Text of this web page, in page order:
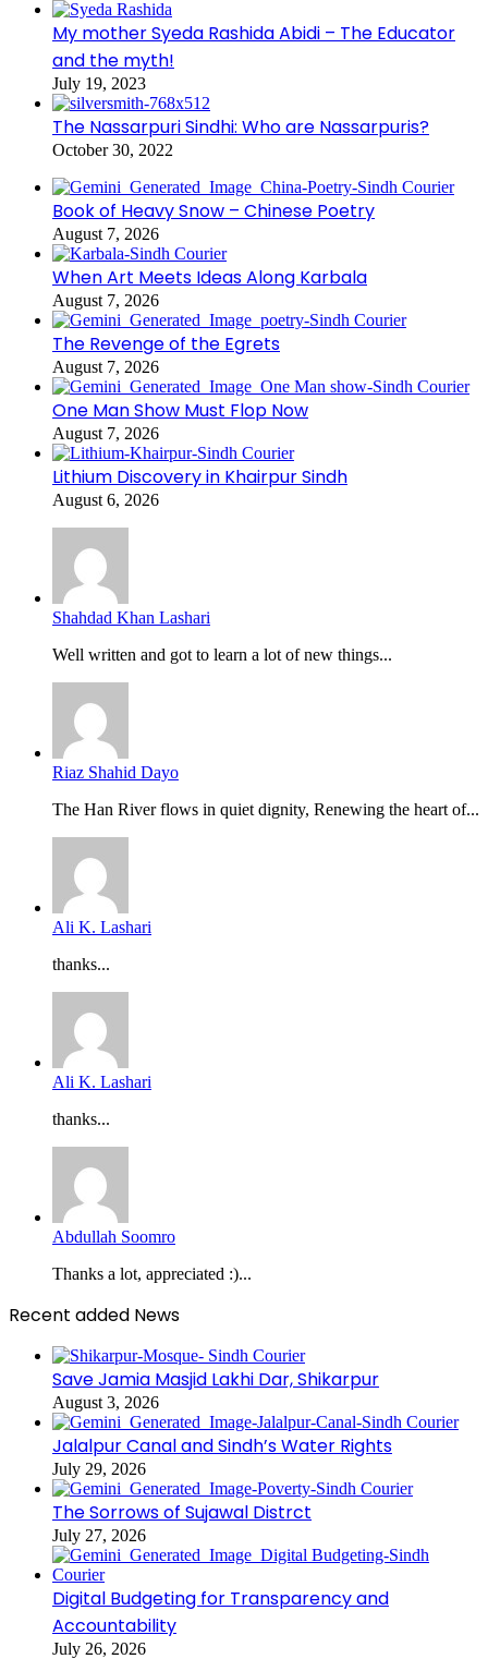
My mother Syeda Rashida Abidi – The Educator
and the myth!
July 19, 2023
The Nassarpuri Sindhi: Who are Nassarpuris?
October 30, 2022
Book of Heavy Snow – Chinese Poetry
August 7, 2026
When Art Meets Ideas Along Karbala
August 7, 2026
The Revenge of the Egrets
August 7, 2026
One Man Show Must Flop Now
August 7, 2026
Lithium Discovery in Khairpur Sindh
August 6, 2026
Shahdad Khan Lashari
Well written and got to learn a lot of new things...
Riaz Shahid Dayo
The Han River flows in quiet dignity, Renewing the heart of...
Ali K. Lashari
thanks...
Ali K. Lashari
thanks...
Abdullah Soomro
Thanks a lot, appreciated :)...
Recent added News
Save Jamia Masjid Lakhi Dar, Shikarpur
August 3, 2026
Jalalpur Canal and Sindh’s Water Rights
July 29, 2026
The Sorrows of Sujawal Distrct
July 27, 2026
Digital Budgeting for Transparency and
Accountability
July 26, 2026